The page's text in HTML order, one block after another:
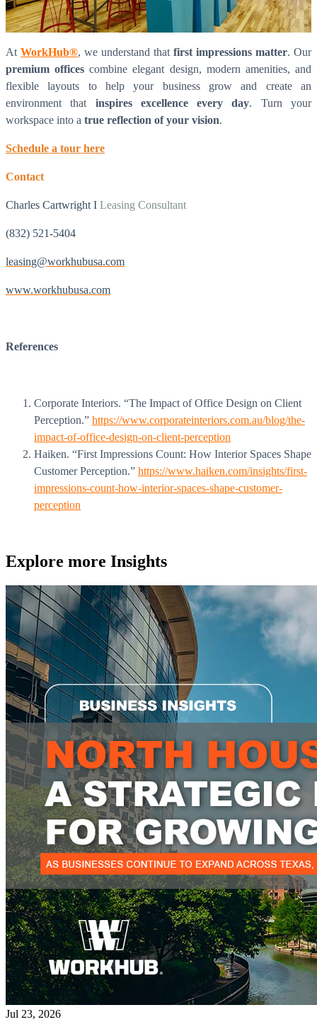
What is WorkHub Flex?
Furnished office-plus-warehouse suites, month-to-month.
scale as you grow.
Learn more
Compact, adaptable co-warehouse suites tailored to your
FLEX
WorkHub Flex Spring
Move-in ready co-warehouse suites starting at $990/mo.
Month-to-month flexibility ideal for growing businesses.
At WorkHub®, we understand that first impressions matter. Our
premium offices combine elegant design, modern amenities, and
flexible layouts to help your business grow and create an
environment that
inspires excellence every day. Turn your
workspace into a true reflection of your vision.
Schedule a tour here
Contact
Charles Cartwright I Leasing Consultant
(832) 521-5404
leasing@workhubusa.com
www.workhubusa.com
References
Corporate Interiors. “The Impact of Office Design on Client
Perception.” https://www.corporateinteriors.com.au/blog/the-
impact-of-office-design-on-client-perception
Haiken. “First Impressions Count: How Interior Spaces Shape
Customer Perception.” https://www.haiken.com/insights/first-
impressions-count-how-interior-spaces-shape-customer-
perception
Explore more Insights
Jul 23, 2026